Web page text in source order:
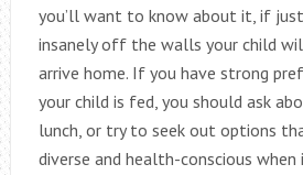
you’ll want to know about it, if
insanely off the walls your child
arrive home. If you have strong
your child is fed, you should ask
lunch, or try to seek out options
diverse and health-conscious